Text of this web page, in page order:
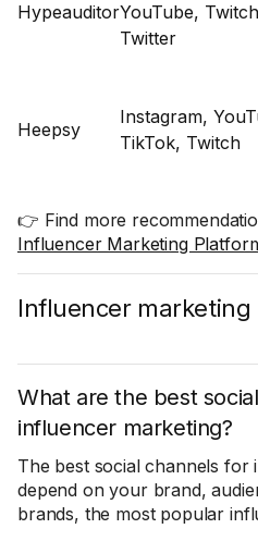
HypeauditorYouTube,
Twitter
Heepsy
Instagram,
TikTok, Twitch
👉 Find more
Influencer Marketing
Influencer marketing
What are the best
influencer marketing?
The best social channels for
depend on your brand,
brands, the most popular